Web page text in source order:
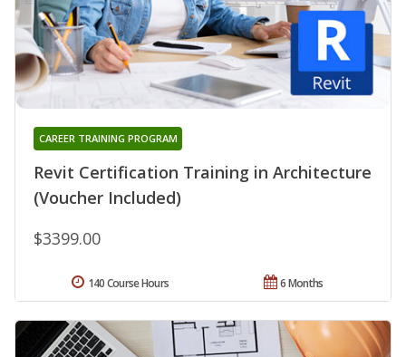
Revit Certification Training in Architecture
(Voucher Included)
CAREER TRAINING PROGRAM
$3399.00
6 Months
140 Course Hours